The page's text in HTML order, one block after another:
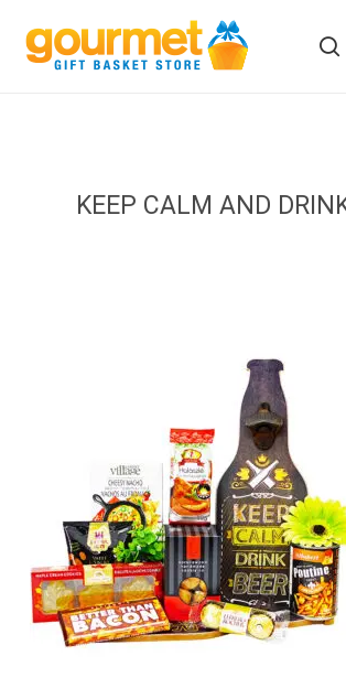
main
Cart
KEEP CALM AND